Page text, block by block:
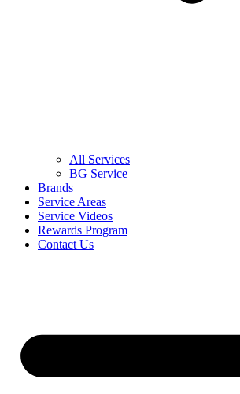
All Services
BG Service
Brands
Service Areas
Service Videos
Rewards Program
Contact Us